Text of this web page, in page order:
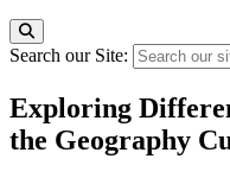
Search our Site:
Exploring
the Geography